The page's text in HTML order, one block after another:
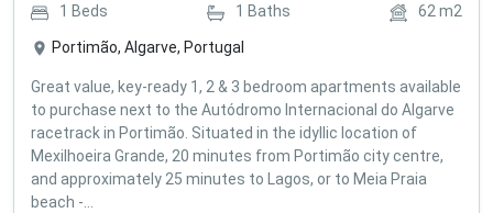
1 Beds 1 Baths 62m2
Portimão, Algarve, Portugal
Great value, key-ready 1, 2 & 3 bedroom apartments available
to purchase next to the Autódromo Internacional do Algarve
racetrack in Portimão. Situated in the idyllic location of
Mexilhoeira Grande, 20 minutes from Portimão city centre,
and approximately 25 minutes to Lagos, or to Meia Praia
beach -...